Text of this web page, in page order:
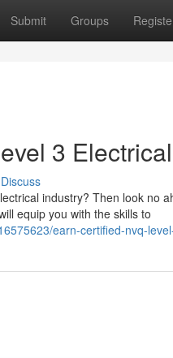
Submit Groups
3
Discuss
industry? Then look no
equip you with the skills to
earn-certified-nvq-